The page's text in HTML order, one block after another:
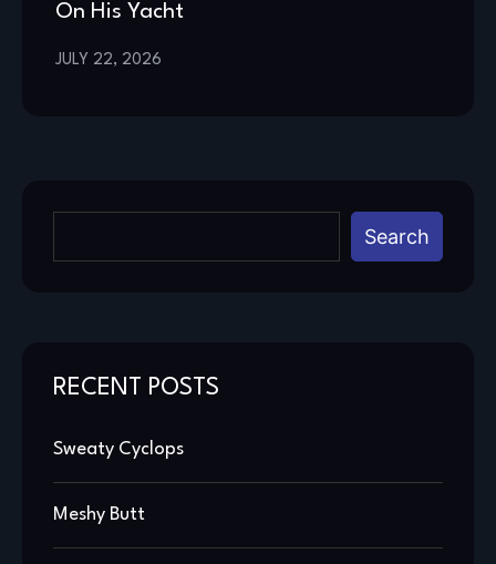
On His Yacht
JULY 22, 2026
Search
RECENT POSTS
Sweaty Cyclops
Meshy Butt